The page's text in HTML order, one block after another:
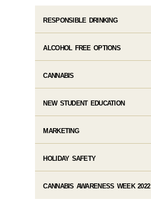
RESPONSIBLE DRINKING
ALCOHOL FREE OPTIONS
CANNABIS
NEW STUDENT EDUCATION
MARKETING
HOLIDAY SAFETY
CANNABIS AWARENESS WEEK 2022